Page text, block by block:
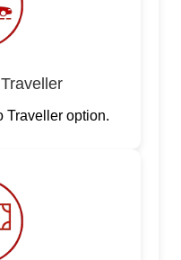
Traveller option.